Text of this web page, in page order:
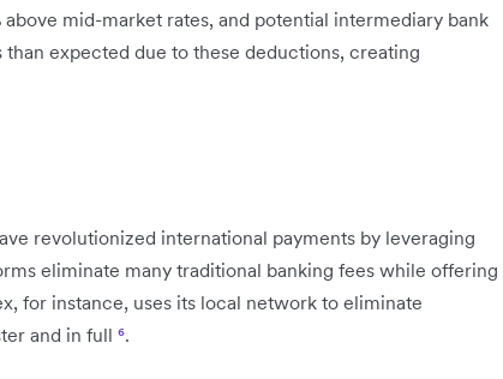
mid-market rates, and potential intermediary bank
expected due to these deductions, creating
revolutionized international payments by leveraging
eliminate many traditional banking fees while offering
for instance, uses its local network to eliminate
and in full ⁶.